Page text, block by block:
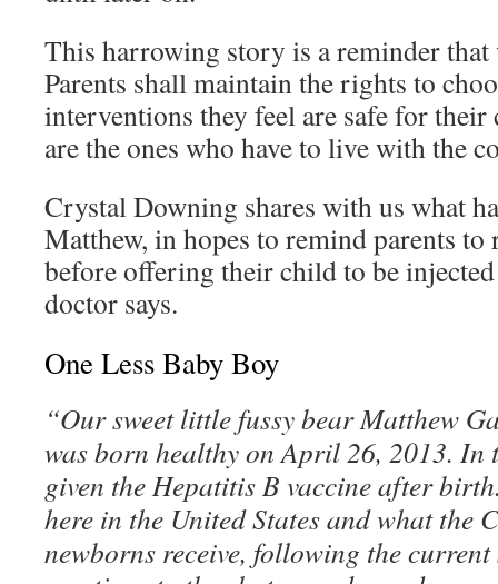
This harrowing story is a reminder that
Parents shall maintain the rights to
interventions they feel are safe for
are the ones who have to live with the
Crystal Downing shares with us what
Matthew, in hopes to remind parents to
before offering their child to be
doctor says.
One Less Baby Boy
“Our sweet little fussy bear Matthew
was born healthy on April 26, 2013. In
given the Hepatitis B vaccine after
here in the United States and what the
newborns receive, following the current